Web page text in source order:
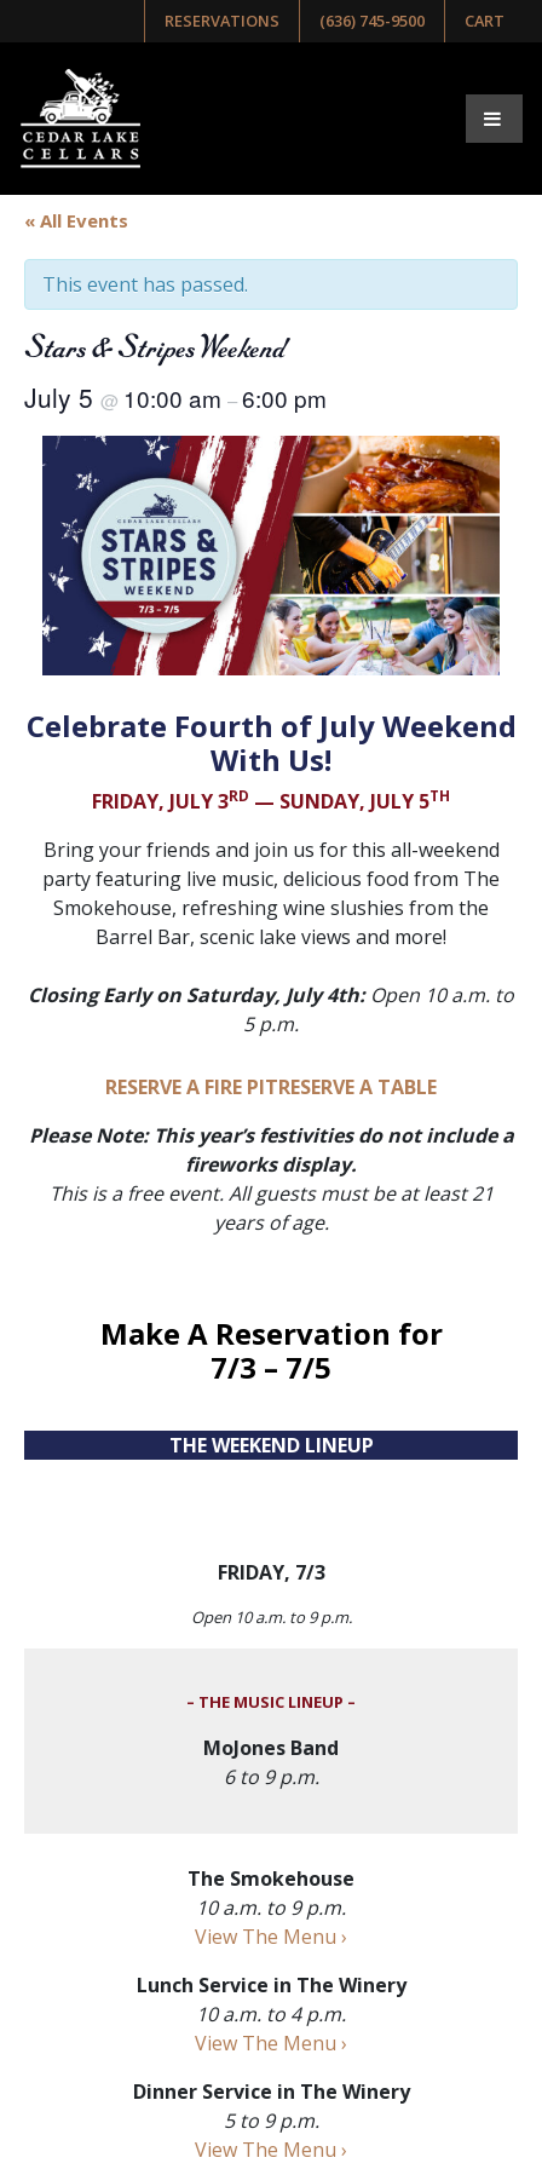
RESERVATIONS (636) 745-9500 CART
« All Events
This event has passed.
Stars & Stripes Weekend
July 5 @ 10:00 am –6:00 pm
Celebrate Fourth of July Weekend
With Us!
FRIDAY, JULY 3RD — SUNDAY, JULY 5TH
Bring your friends and join us for this all-weekend
party featuring live music, delicious food from The
Smokehouse, refreshing wine slushies from the
Barrel Bar, scenic lake views and more!
Closing Early on Saturday, July 4th: Open 10 a.m. to
5 p.m.
RESERVE A FIRE PITRESERVE A TABLE
Please Note: This year’s festivities do not include a
fireworks display.
This is a free event. All guests must be at least 21
years of age.
Make A Reservation for
7/3 – 7/5
THE WEEKEND LINEUP
FRIDAY, 7/3
Open 10 a.m. to 9 p.m.
– THE MUSIC LINEUP –
MoJones Band
6 to 9 p.m.
The Smokehouse
10 a.m. to 9 p.m.
View The Menu ›
Lunch Service in The Winery
10 a.m. to 4 p.m.
View The Menu ›
Dinner Service in The Winery
5 to 9 p.m.
View The Menu ›